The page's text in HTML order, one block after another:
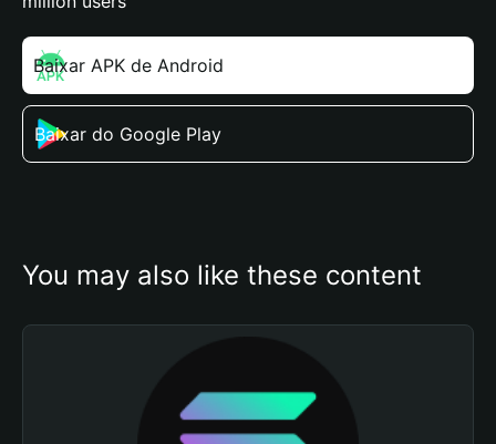
Baixar APK de Android
Baixar do Google Play
You may also like these content